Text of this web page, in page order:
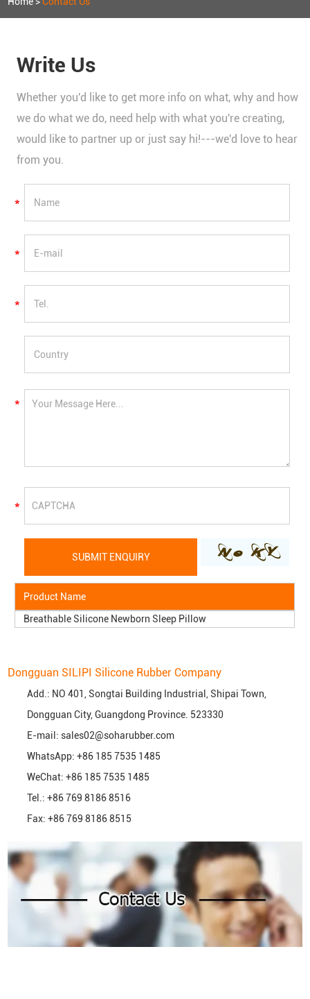
Write Us
Whether you'd like to get more info on what, why and how
we do what we do, need help with what you're creating,
would like to partner up or just say hi!---we'd love to hear
from you.
Product Name
Breathable Silicone Newborn Sleep Pillow
Dongguan SILIPI Silicone Rubber Company
Add.: NO 401, Songtai Building Industrial, Shipai Town,
Dongguan City, Guangdong Province. 523330
E-mail:sales02@soharubber.com
WhatsApp:+86 185 7535 1485
WeChat: +86 185 7535 1485
Tel.: +86 769 8186 8516
Fax: +86 769 8186 8515